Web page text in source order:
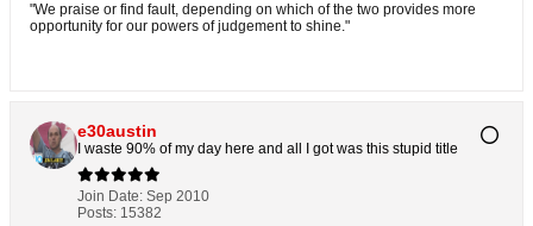
"We praise or find fault, depending on which of the two provides more
opportunity for our powers of judgement to shine."
e30austin
I waste 90% of my day here and all I got was this stupid title
Join Date: Sep 2010
Posts: 15382